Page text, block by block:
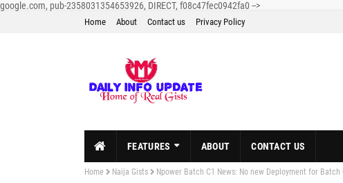
google.com, pub-2358031354653926, DIRECT, f08c47fec0942fa0 -->
Home About Contact us Privacy Policy
FEATURES ABOUT CONTACT US
Home Naija Gists Npower Batch C1 News: No new Deployment for